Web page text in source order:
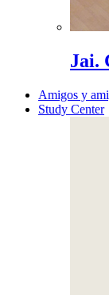
Jai.
Amigos y
Study Center